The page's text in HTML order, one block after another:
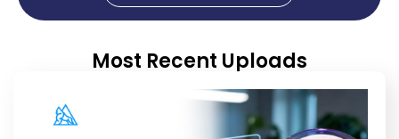
Most Recent Uploads